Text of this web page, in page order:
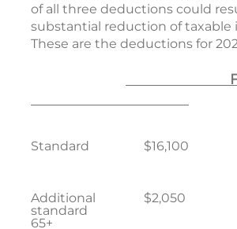
of all three deductions could
substantial reduction of taxable
These are the deductions for
Standard $16,100
Additional
standard
65+
$2,050